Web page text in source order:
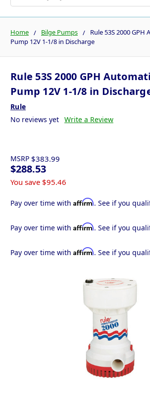
Home Bilge Pumps
Rule 53S 2000
Pump 12V 1-1/8 in Discharge
Rule 53S 2000 GPH
Pump 12V 1-1/8 in
Rule
No reviews yet Write a Review
MSRP $383.99
$288.53
You save $95.46
Pay over time with Affirm. See if you
Pay over time with Affirm. See if you
Pay over time with Affirm. See if you